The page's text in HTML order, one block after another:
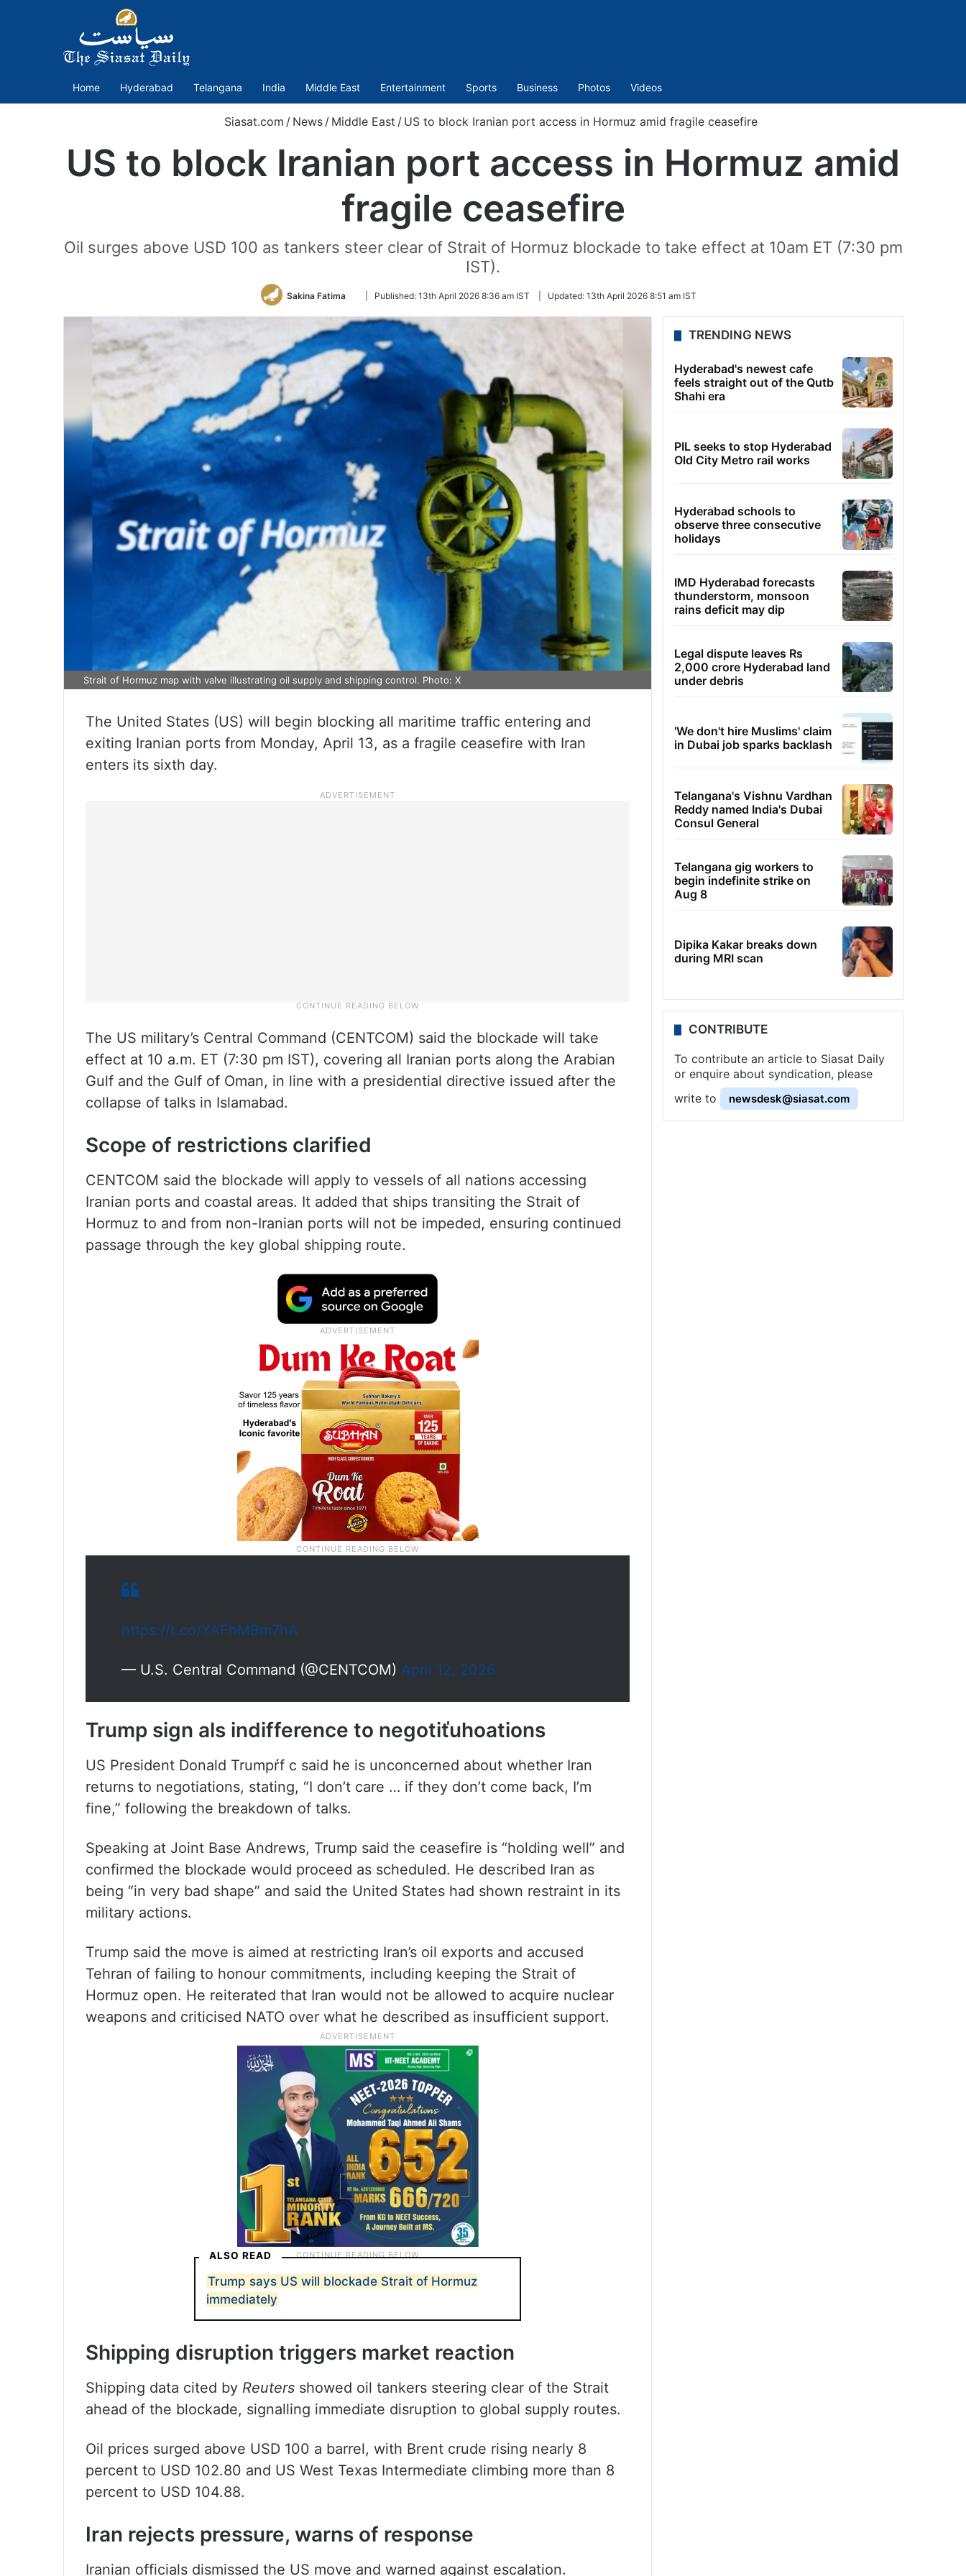
Home Hyderabad Telangana India Middle East Entertainment Sports Business Photos Videos
Siasat.com / News / Middle East / US to block Iranian port access in Hormuz amid fragile ceasefire
US to block Iranian port access in Hormuz amid
fragile ceasefire
Oil surges above USD 100 as tankers steer clear of Strait of Hormuz blockade to take effect at 10am ET (7:30 pm
IST).
Sakina Fatima
Follow
Twitter
Published: 13th April 2026 8:36 am IST Updated: 13th April 2026 8:51 am IST
Strait of Hormuz map with valve illustrating oil supply and shipping control. Photo: X
The United States (US) will begin blocking all maritime traffic entering and
exiting Iranian ports from Monday, April 13, as a fragile ceasefire with Iran
enters its sixth day.
The US military’s Central Command (CENTCOM) said the blockade will take
effect at 10 a.m. ET (7:30 pm IST), covering all Iranian ports along the Arabian
Gulf and the Gulf of Oman, in line with a presidential directive issued after the
collapse of talks in Islamabad.
Scope of restrictions clarified
CENTCOM said the blockade will apply to vessels of all nations accessing
Iranian ports and coastal areas. It added that ships transiting the Strait of
Hormuz to and from non-Iranian ports will not be impeded, ensuring continued
passage through the key global shipping route.
https://t.co/YAFhMBm7hA
— U.S. Central Command (@CENTCOM) April 12, 2026
Trump sign als indifference to negotiťuhoations
US President Donald Trumpŕf c said he is unconcerned about whether Iran
returns to negotiations, stating, “I don’t care … if they don’t come back, I’m
fine,” following the breakdown of talks.
Speaking at Joint Base Andrews, Trump said the ceasefire is “holding well” and
confirmed the blockade would proceed as scheduled. He described Iran as
being “in very bad shape” and said the United States had shown restraint in its
military actions.
Trump said the move is aimed at restricting Iran’s oil exports and accused
Tehran of failing to honour commitments, including keeping the Strait of
Hormuz open. He reiterated that Iran would not be allowed to acquire nuclear
weapons and criticised NATO over what he described as insufficient support.
ALSO READ
Trump says US will blockade Strait of Hormuz
immediately
Shipping disruption triggers market reaction
Shipping data cited by Reuters showed oil tankers steering clear of the Strait
ahead of the blockade, signalling immediate disruption to global supply routes.
Oil prices surged above USD 100 a barrel, with Brent crude rising nearly 8
percent to USD 102.80 and US West Texas Intermediate climbing more than 8
percent to USD 104.88.
Iran rejects pressure, warns of response
Iranian officials dismissed the US move and warned against escalation.
TRENDING NEWS
Hyderabad's newest cafe
feels straight out of the Qutb
Shahi era
PIL seeks to stop Hyderabad
Old City Metro rail works
Hyderabad schools to
observe three consecutive
holidays
IMD Hyderabad forecasts
thunderstorm, monsoon
rains deficit may dip
Legal dispute leaves Rs
2,000 crore Hyderabad land
under debris
'We don't hire Muslims' claim
in Dubai job sparks backlash
Telangana's Vishnu Vardhan
Reddy named India's Dubai
Consul General
Telangana gig workers to
begin indefinite strike on
Aug 8
Dipika Kakar breaks down
during MRI scan
CONTRIBUTE
To contribute an article to Siasat Daily
or enquire about syndication, please
write to
newsdesk@siasat.com